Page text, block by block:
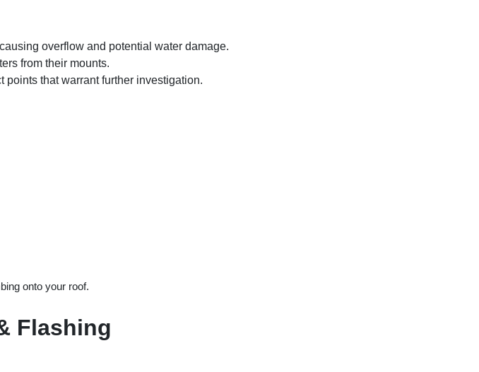
overflow and potential water damage.
from their mounts.
that warrant further investigation.
onto your roof.
Flashing